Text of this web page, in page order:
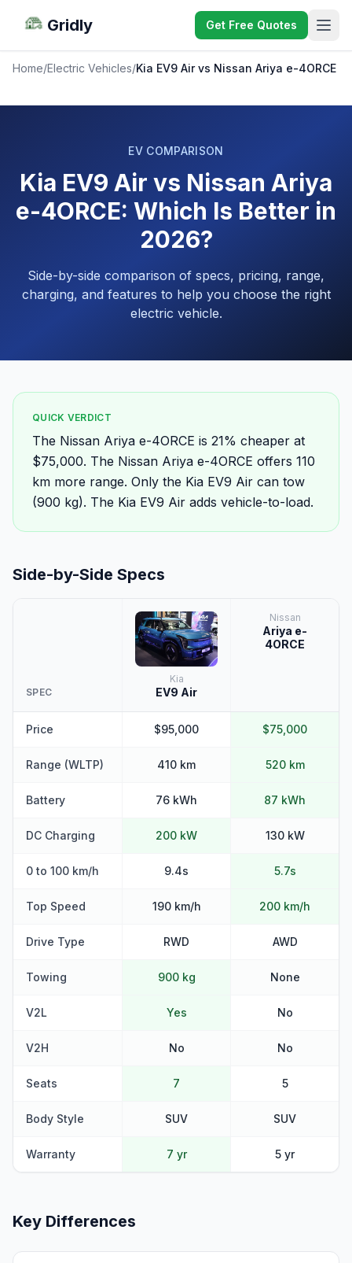
Gridly Get Free Quotes
Home/Electric Vehicles/Kia EV9 Air vs Nissan Ariya e-4ORCE
EV COMPARISON
Kia EV9 Air vs Nissan Ariya
e-4ORCE: Which Is Better in
2026?
Side-by-side comparison of specs, pricing, range,
charging, and features to help you choose the right
electric vehicle.
QUICK VERDICT
The Nissan Ariya e-4ORCE is 21% cheaper at
$75,000. The Nissan Ariya e-4ORCE offers 110
km more range. Only the Kia EV9 Air can tow
(900 kg). The Kia EV9 Air adds vehicle-to-load.
Side-by-Side Specs
SPEC
Kia
EV9 Air
Nissan
Ariya e-
4ORCE
Price $95,000 $75,000
Range (WLTP) 410 km 520 km
Battery 76 kWh 87 kWh
DC Charging 200 kW 130 kW
0 to 100 km/h 9.4s 5.7s
Top Speed 190 km/h 200 km/h
Drive Type RWD AWD
Towing 900 kg None
V2L Yes No
V2H No No
Seats 7 5
Body Style SUV SUV
Warranty 7 yr 5 yr
Key Differences